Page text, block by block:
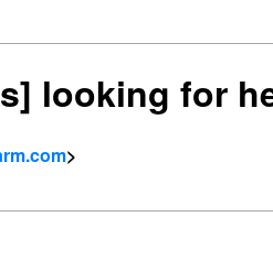
looking for
>